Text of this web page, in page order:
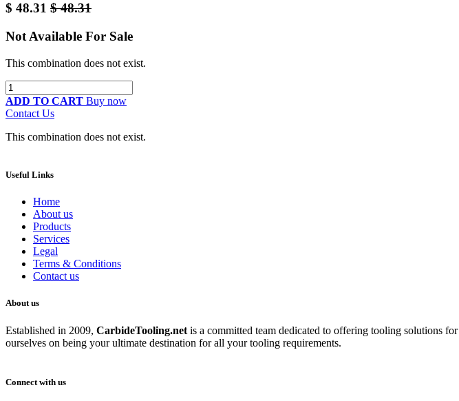
$ 48.31 $48.31
Not Available For Sale
This combination does not exist.
ADD TO CART Buy now
Contact Us
This combination does not exist.
Useful Links
Home
About us
Products
Services
Legal
Terms & Conditions
Contact us
About us
Established in 2009, CarbideTooling.net is a committed team dedicated to offering tooling solutions
ourselves on being your ultimate destination for all your tooling requirements.
Connect with us